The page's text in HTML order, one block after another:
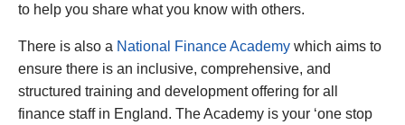
to help you share what you know with others.
There is also a National Finance Academy which aims to
ensure there is an inclusive, comprehensive, and
structured training and development offering for all
finance staff in England. The Academy is your ‘one stop